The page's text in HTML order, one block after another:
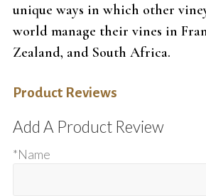
unique ways in which other
world manage their vines in
Zealand, and South Africa.
Product Reviews
Add A Product Review
*Name